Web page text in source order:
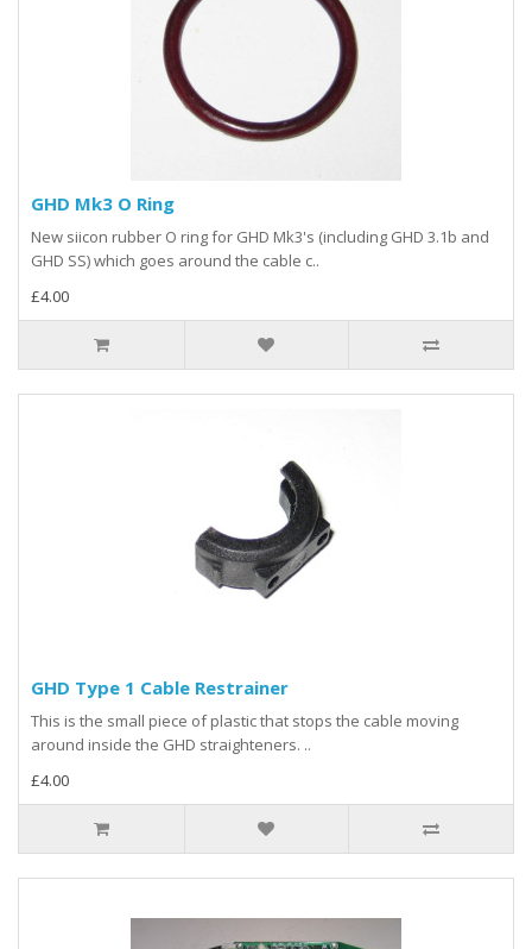
GHD Mk3 O Ring
New siicon rubber O ring for GHD Mk3's (including GHD 3.1b and
GHD SS) which goes around the cable c..
£4.00
GHD Type 1 Cable Restrainer
This is the small piece of plastic that stops the cable moving
around inside the GHD straighteners. ..
£4.00